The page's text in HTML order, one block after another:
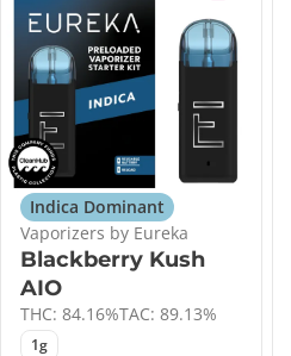
Indica Dominant
Vaporizers by Eureka
Blackberry Kush
AIO
THC: 84.16%TAC: 89.13%
1g